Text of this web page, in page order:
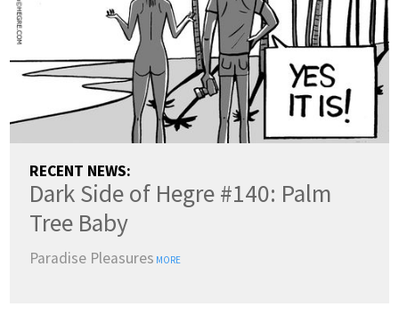
RECENT NEWS:
Dark Side of Hegre #140: Palm
Tree Baby
Paradise Pleasures MORE